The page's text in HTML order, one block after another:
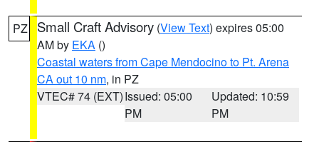
PZ Small Craft Advisory (View Text) expires 05:00
AM by EKA ()
Coastal waters from Cape Mendocino to Pt. Arena
CA out 10 nm, in PZ
VTEC# 74 (EXT)Issued: 05:00
PM
Updated: 10:59
PM